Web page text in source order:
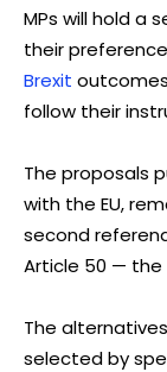
MPs will hold a
their
Brexit
follow their
The proposals
with the EU,
second
Article 50 —
The
selected by